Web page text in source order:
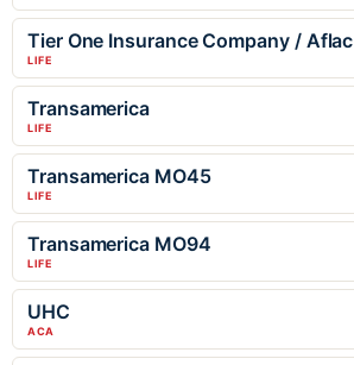
Tier One Insurance Company / Aflac
LIFE
Transamerica
LIFE
Transamerica MO45
LIFE
Transamerica MO94
LIFE
UHC
ACA